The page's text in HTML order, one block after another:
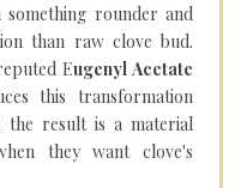
rounder and
than raw clove bud.
Eugenyl Acetate
this transformation
the result is a material
they want clove's